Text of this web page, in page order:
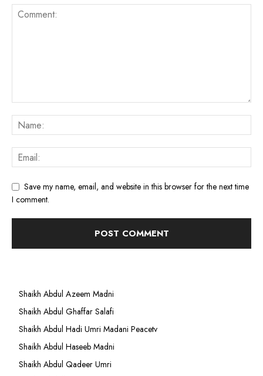
Save my name, email, and website in this browser for the next time
I comment.
Shaikh Abdul Azeem Madni
Shaikh Abdul Ghaffar Salafi
Shaikh Abdul Hadi Umri Madani Peacetv
Shaikh Abdul Haseeb Madni
Shaikh Abdul Qadeer Umri